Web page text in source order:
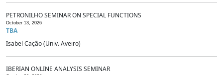
PETRONILHO SEMINAR ON SPECIAL FUNCTIONS
October 13, 2026
TBA
Isabel Cação (Univ. Aveiro)
IBERIAN ONLINE ANALYSIS SEMINAR